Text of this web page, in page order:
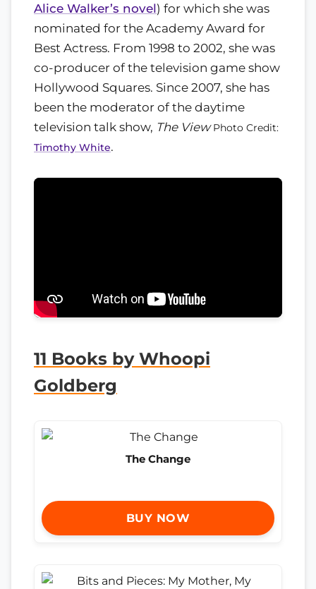
Alice Walker’s novel) for which she was
nominated for the Academy Award for
Best Actress. From 1998 to 2002, she was
co-producer of the television game show
Hollywood Squares. Since 2007, she has
been the moderator of the daytime
television talk show, The View Photo Credit:
Timothy White.
11 Books by Whoopi
Goldberg
The Change
BUY NOW